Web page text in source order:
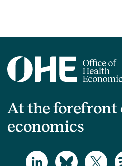
At the forefront
economics